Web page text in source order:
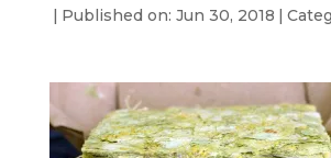
| Published on: Jun 30, 2018 |